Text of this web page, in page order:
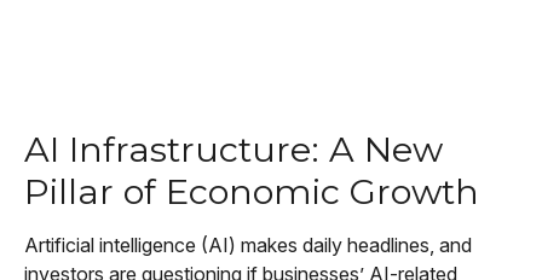
AI Infrastructure: A New
Pillar of Economic Growth
Artificial intelligence (AI) makes daily headlines, and
investors are questioning if businesses’ AI-related